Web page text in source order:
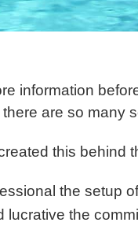
information
are so many
this behind
the setup
lucrative the